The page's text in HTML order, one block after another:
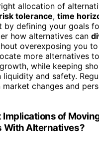
allocation of
risk tolerance, time
by defining your goals
how alternatives can
overexposing you
more alternatives
while keeping
and safety.
changes and
Implications of
With Alternatives?